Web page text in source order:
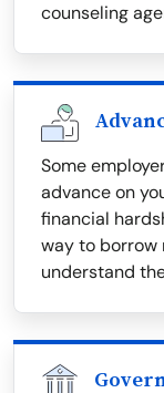
counseling
Some
advance on
financial
way to borrow
understand